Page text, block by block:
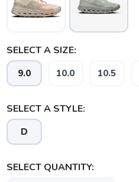
SELECT A SIZE:
9.0 10.0 10.5
SELECT A STYLE:
D
SELECT QUANTITY: